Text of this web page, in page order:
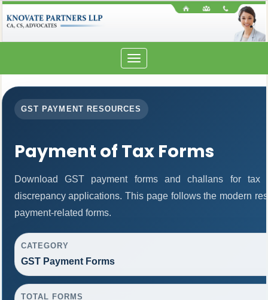
Toggle
navigation
GST PAYMENT RESOURCES
Payment of Tax Forms
Download GST payment forms and challans for tax
discrepancy applications. This page follows the modern
payment-related forms.
CATEGORY
GST Payment Forms
TOTAL FORMS